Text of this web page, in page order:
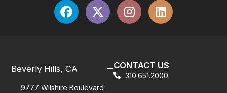
Beverly Hills, CA
9777 Wilshire Boulevard
CONTACT US
310.651.2000